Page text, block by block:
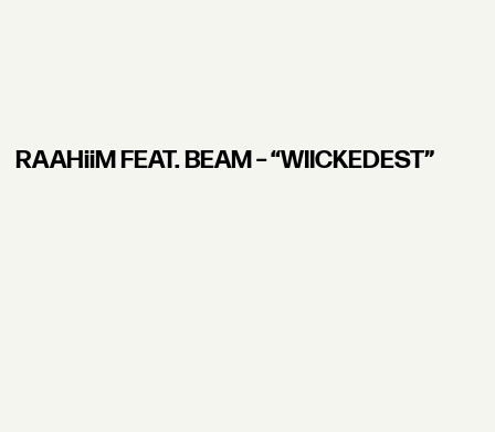
RAAHiiM FEAT. BEAM – “WIICKEDEST”